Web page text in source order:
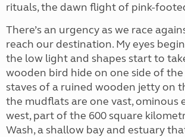
rituals, the dawn flight of pink-
There’s an urgency as we race
reach our destination. My eyes
the low light and shapes start to
wooden bird hide on one side of
staves of a ruined wooden jetty on
the mudflats are one vast, ominous
west, part of the 600 square
Wash, a shallow bay and estuary